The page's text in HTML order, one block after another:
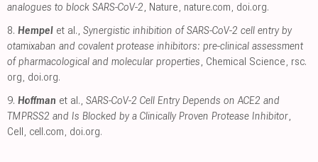
analogues to block SARS-CoV-2, Nature, nature.com, doi.org.
8. Hempel et al., Synergistic inhibition of SARS-CoV-2 cell entry by
otamixaban and covalent protease inhibitors: pre-clinical assessment
of pharmacological and molecular properties, Chemical Science, rsc.
org, doi.org.
9. Hoffman et al., SARS-CoV-2 Cell Entry Depends on ACE2 and
TMPRSS2 and Is Blocked by a Clinically Proven Protease Inhibitor,
Cell , cell.com, doi.org.